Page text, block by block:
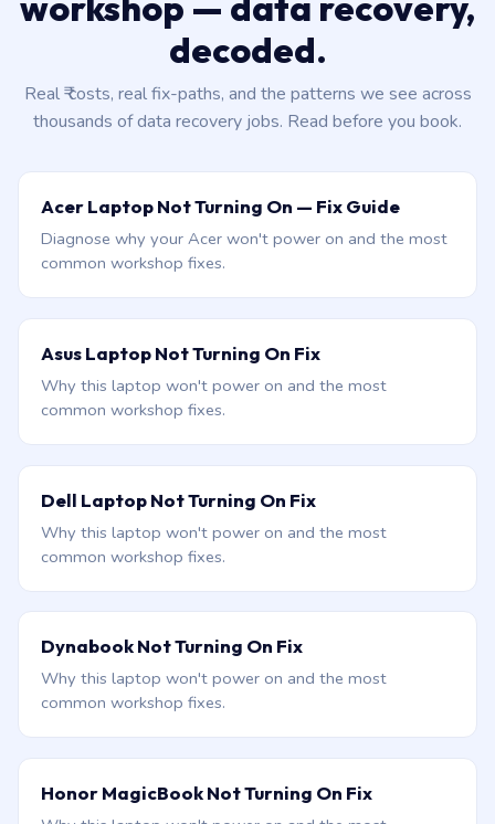
decoded.
Real ₹ costs, real fix-paths, and the patterns we see across
thousands of data recovery jobs. Read before you book.
Acer Laptop Not Turning On — Fix Guide
Diagnose why your Acer won't power on and the most
common workshop fixes.
Asus Laptop Not Turning On Fix
Why this laptop won't power on and the most
common workshop fixes.
Dell Laptop Not Turning On Fix
Why this laptop won't power on and the most
common workshop fixes.
Dynabook Not Turning On Fix
Why this laptop won't power on and the most
common workshop fixes.
Honor MagicBook Not Turning On Fix